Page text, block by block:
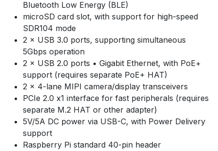
Bluetooth Low Energy (BLE)
microSD card slot, with support for high-speed
SDR104 mode
2 × USB 3.0 ports, supporting simultaneous
5Gbps operation
2 × USB 2.0 ports • Gigabit Ethernet, with PoE+
support (requires separate PoE+ HAT)
2 × 4-lane MIPI camera/display transceivers
PCIe 2.0 x1 interface for fast peripherals (requires
separate M.2 HAT or other adapter)
5V/5A DC power via USB-C, with Power Delivery
support
Raspberry Pi standard 40-pin header